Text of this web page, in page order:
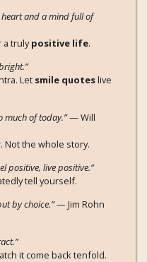
and a mind full of
a trulypositive life.
Let smile quoteslive
much of today.”— Will
Not the whole story.
positive, live positive.”
tell yourself.
by choice.”— Jim Rohn
it come back tenfold.